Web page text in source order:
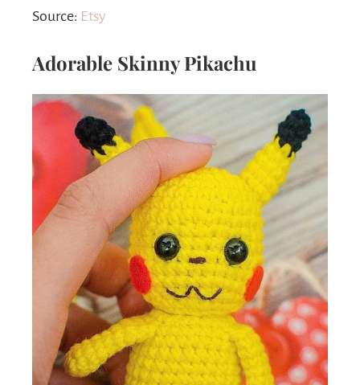
Source: Etsy
Adorable Skinny Pikachu